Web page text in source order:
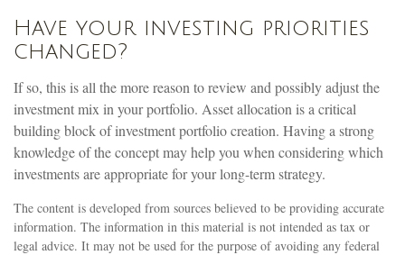
Have your investing priorities
changed?
If so, this is all the more reason to review and possibly adjust the
investment mix in your portfolio. Asset allocation is a critical
building block of investment portfolio creation. Having a strong
knowledge of the concept may help you when considering which
investments are appropriate for your long-term strategy.
The content is developed from sources believed to be providing accurate
information. The information in this material is not intended as tax or
legal advice. It may not be used for the purpose of avoiding any federal